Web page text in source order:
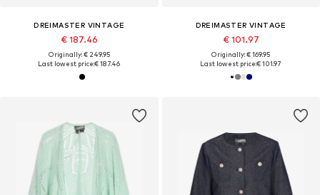
DREIMASTER VINTAGE
€ 187.46
Originally: € 249.95
Last lowest price:€ 187.46
DREIMASTER VINTAGE
€ 101.97
Originally: € 169.95
Last lowest price:€ 101.97